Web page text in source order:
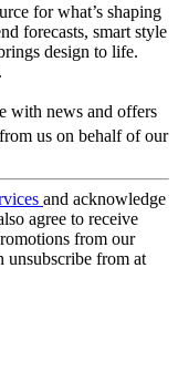
for what’s shaping
forecasts, smart style
design to life.
with news and offers
us on behalf of our
and acknowledge
agree to receive
from our
unsubscribe from at